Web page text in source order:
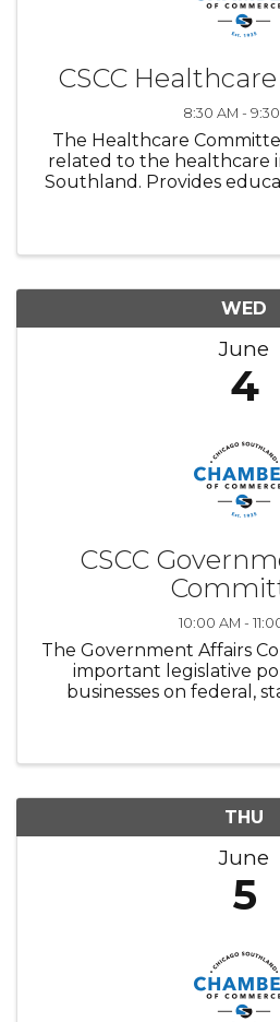
CSCC
8:30 AM -
The Healthcare
related to the healthcare
Southland. Provides
WED
June
4
CSCC
10:00 AM -
The Government Affairs
important legislative
businesses on federal,
THU
June
5